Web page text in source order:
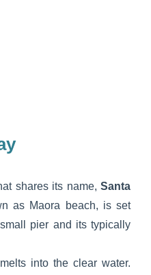
shares its name, Santa
as Maora beach, is set
pier and its typically
into the clear water.